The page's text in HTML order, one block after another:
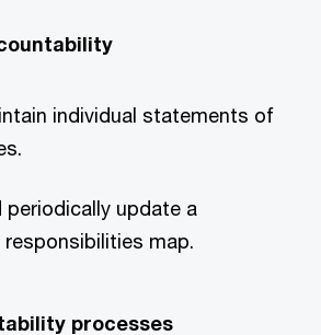
individual statements of
periodically update a
map.
processes